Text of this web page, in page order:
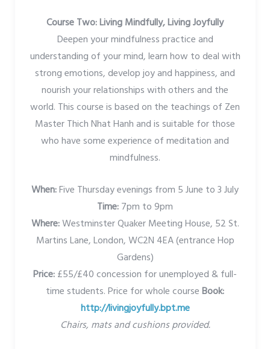
Course Two: Living Mindfully, Living Joyfully
Deepen your mindfulness practice and
understanding of your mind, learn how to deal with
strong emotions, develop joy and happiness, and
nourish your relationships with others and the
world. This course is based on the teachings of Zen
Master Thich Nhat Hanh and is suitable for those
who have some experience of meditation and
mindfulness.
When:Five Thursday evenings from 5 June to 3 July
Time:7pm to 9pm
Where:Westminster Quaker Meeting House, 52 St.
Martins Lane, London, WC2N 4EA (entrance Hop
Gardens)
Price:£55/£40 concession for unemployed & full-
time students. Price for whole courseBook:
http://livingjoyfully.bpt.me
Chairs, mats and cushions provided.